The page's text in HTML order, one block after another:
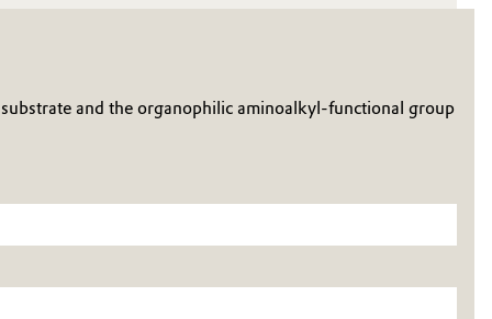
and the organophilic aminoalkyl-functional group